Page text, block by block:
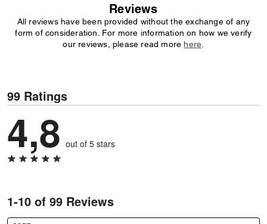
Reviews
All reviews have been provided without the exchange of any
form of consideration. For more information on how we verify
our reviews, please read more here
99 Ratings
4,8 out of 5 stars
1-10 of 99 Reviews